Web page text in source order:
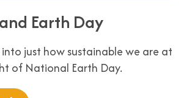
Earth Day
just how sustainable we are at
of National Earth Day.